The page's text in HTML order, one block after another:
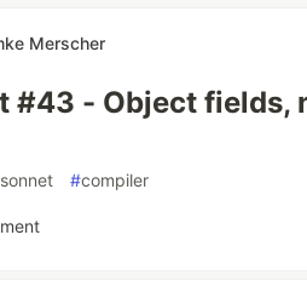
Merscher
#43 - Object fields,
#compiler